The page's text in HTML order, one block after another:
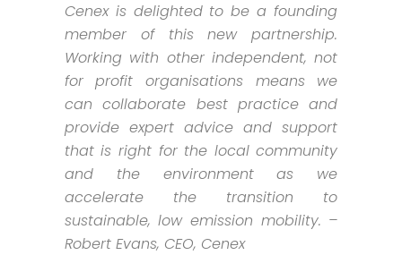
Cenex is delighted to be a founding
member of this new partnership.
Working with other independent, not
for profit organisations means we
can collaborate best practice and
provide expert advice and support
that is right for the local community
and the environment as we
accelerate the transition to
sustainable, low emission mobility. –
Robert Evans, CEO, Cenex